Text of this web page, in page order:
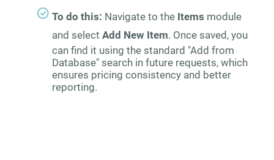
To do this: Navigate to the Items module
and select Add New Item. Once saved, you
can find it using the standard "Add from
Database" search in future requests, which
ensures pricing consistency and better
reporting.